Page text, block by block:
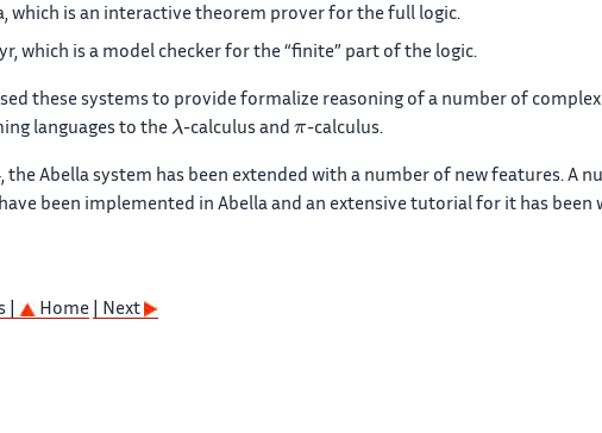
which is an interactive theorem prover for the full logic.
which is a model checker for the “finite” part of the logic.
these systems to provide formalize reasoning of a number of
languages to the λ -calculus andπ-calculus.
the Abella system has been extended with a number of new features. A
been implemented in Abella and an extensive tutorial for it has been
| Home | Next